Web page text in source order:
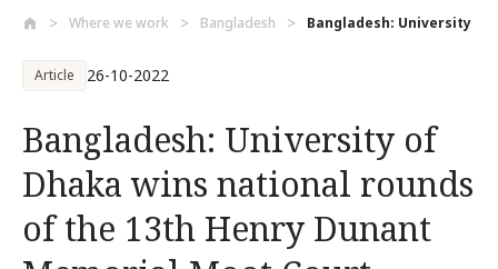
Where we work Bangladesh Bangladesh: University of
Article 26-10-2022
Bangladesh: University of
Dhaka wins national rounds
of the 13th Henry Dunant